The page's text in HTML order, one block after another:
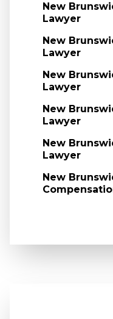
New
Lawyer
New
Lawyer
New
Lawyer
New
Lawyer
New
Lawyer
New